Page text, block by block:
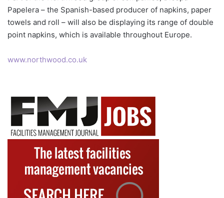
Papelera – the Spanish-based producer of napkins, paper
towels and roll – will also be displaying its range of double
point napkins, which is available throughout Europe.
www.northwood.co.uk